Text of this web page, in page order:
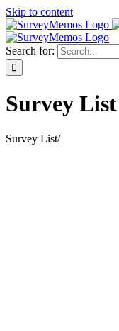
Skip to content
Search for:
Survey List
Survey List/